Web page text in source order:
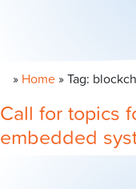
» Home »Tag:
Call for topics
embedded